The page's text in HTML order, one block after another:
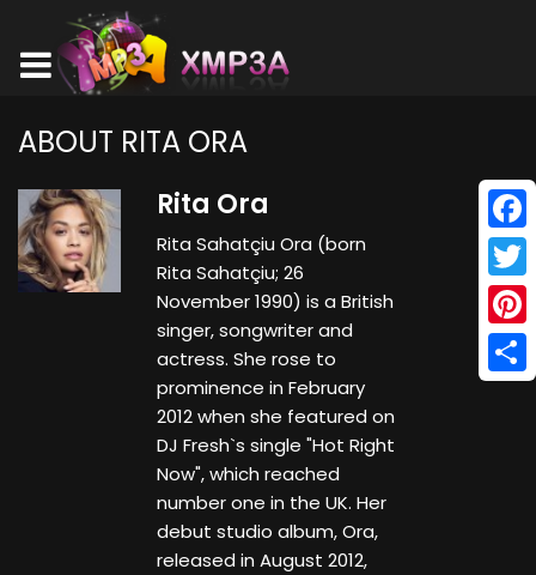
ABOUT RITA ORA
Rita Ora
Rita Sahatçiu Ora (born
Rita Sahatçiu; 26
November 1990) is a British
singer, songwriter and
actress. She rose to
prominence in February
2012 when she featured on
DJ Fresh`s single "Hot Right
Now", which reached
number one in the UK. Her
debut studio album, Ora,
released in August 2012,